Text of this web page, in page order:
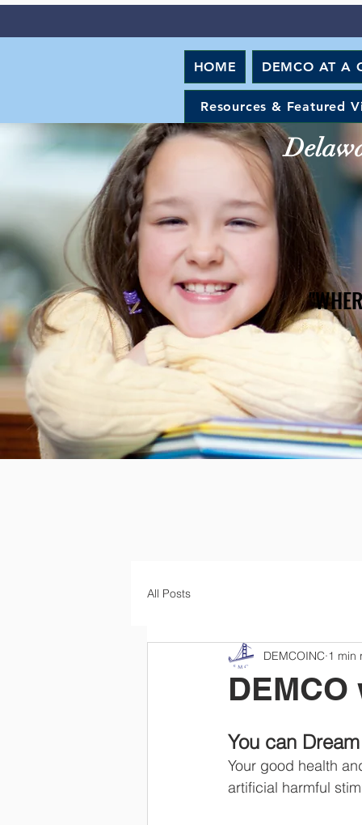
HOME DEMCO AT A
Resources & Featured
All Posts
DEMCOINC 1 min
You can
Your good health
artificial harmful